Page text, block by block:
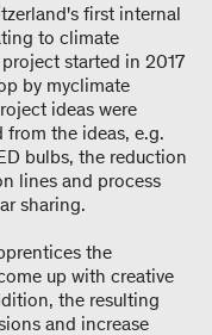
first internal
to climate
started in 2017
by myclimate
ideas were
the ideas, e.g.
bulbs, the reduction
lines and process
sharing.
the
up with creative
the resulting
and increase